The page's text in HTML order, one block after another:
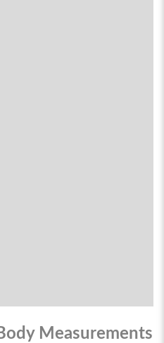
Measurements